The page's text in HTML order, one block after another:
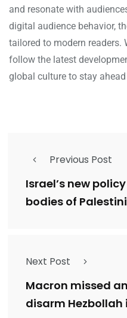
and resonate with
digital audience behavior,
tailored to modern readers.
follow the latest
global culture to stay
Previous Post
Israel’s new
bodies of
Next Post
Macron missed
disarm Hezbollah